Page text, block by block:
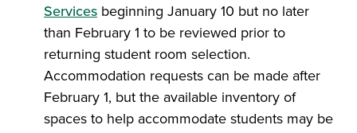
Services beginning January 10 but no later
than February 1 to be reviewed prior to
returning student room selection.
Accommodation requests can be made after
February 1, but the available inventory of
spaces to help accommodate students may be